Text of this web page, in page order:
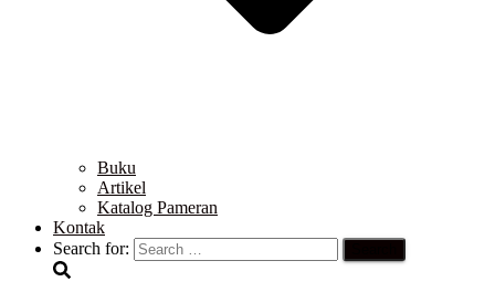
Buku
Artikel
Katalog Pameran
Kontak
Search for: